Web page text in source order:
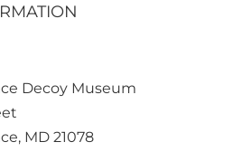
Decoy Museum
MD 21078